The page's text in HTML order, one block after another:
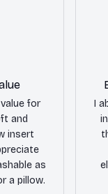
for
and
insert
as
a pillow.
I